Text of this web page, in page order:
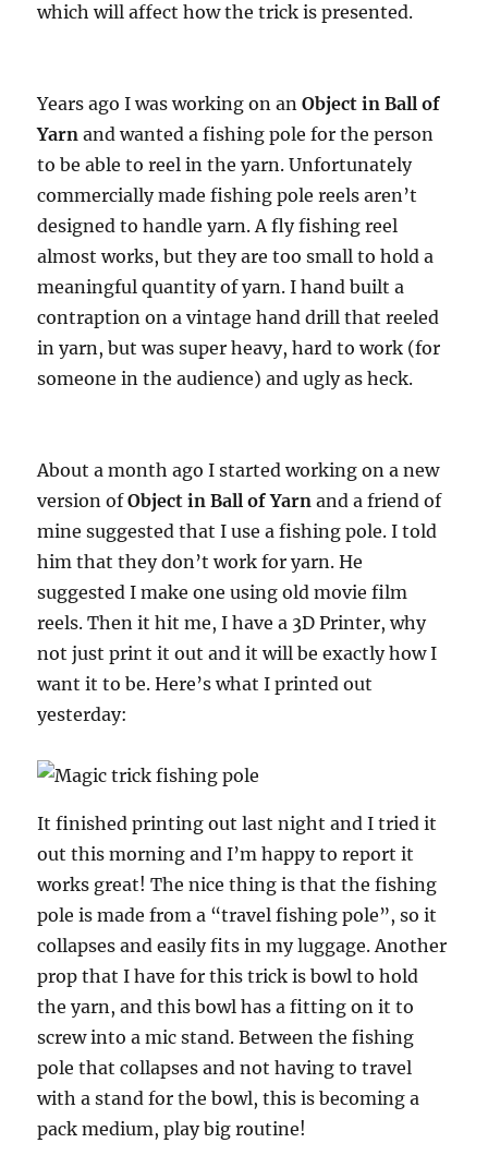
which will affect how the trick is presented.
Years ago I was working on anObject in Ball of
Yarn and wanted a fishing pole for the person
to be able to reel in the yarn. Unfortunately
commercially made fishing pole reels aren’t
designed to handle yarn. A fly fishing reel
almost works, but they are too small to hold a
meaningful quantity of yarn. I hand built a
contraption on a vintage hand drill that reeled
in yarn, but was super heavy, hard to work (for
someone in the audience) and ugly as heck.
About a month ago I started working on a new
version ofObject in Ball of Yarn and a friend of
mine suggested that I use a fishing pole. I told
him that they don’t work for yarn. He
suggested I make one using old movie film
reels. Then it hit me, I have a 3D Printer, why
not just print it out and it will be exactly how I
want it to be. Here’s what I printed out
yesterday:
It finished printing out last night and I tried it
out this morning and I’m happy to report it
works great! The nice thing is that the fishing
pole is made from a “travel fishing pole”, so it
collapses and easily fits in my luggage. Another
prop that I have for this trick is bowl to hold
the yarn, and this bowl has a fitting on it to
screw into a mic stand. Between the fishing
pole that collapses and not having to travel
with a stand for the bowl, this is becoming a
pack medium, play big routine!